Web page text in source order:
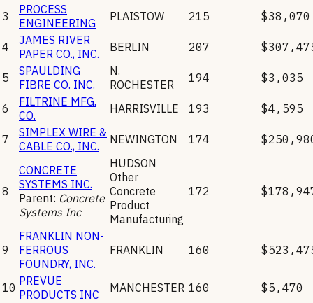
3
PROCESS
ENGINEERING
PLAISTOW 215 $38,070
4
JAMES RIVER
PAPER CO., INC.
BERLIN 207
5
SPAULDING
FIBRE CO. INC.
N.
ROCHESTER
194 $3,035
6
FILTRINE MFG.
CO.
HARRISVILLE 193 $4,595
7
SIMPLEX WIRE &
CABLE CO., INC.
NEWINGTON 174
8
CONCRETE
SYSTEMS INC.
Parent: Concrete
Systems Inc
HUDSON
Other
Concrete
Product
Manufacturing
172
9
FRANKLIN NON-
FERROUS
FOUNDRY, INC.
FRANKLIN 160
10 PREVUE
PRODUCTS INC
MANCHESTER 160 $5,470